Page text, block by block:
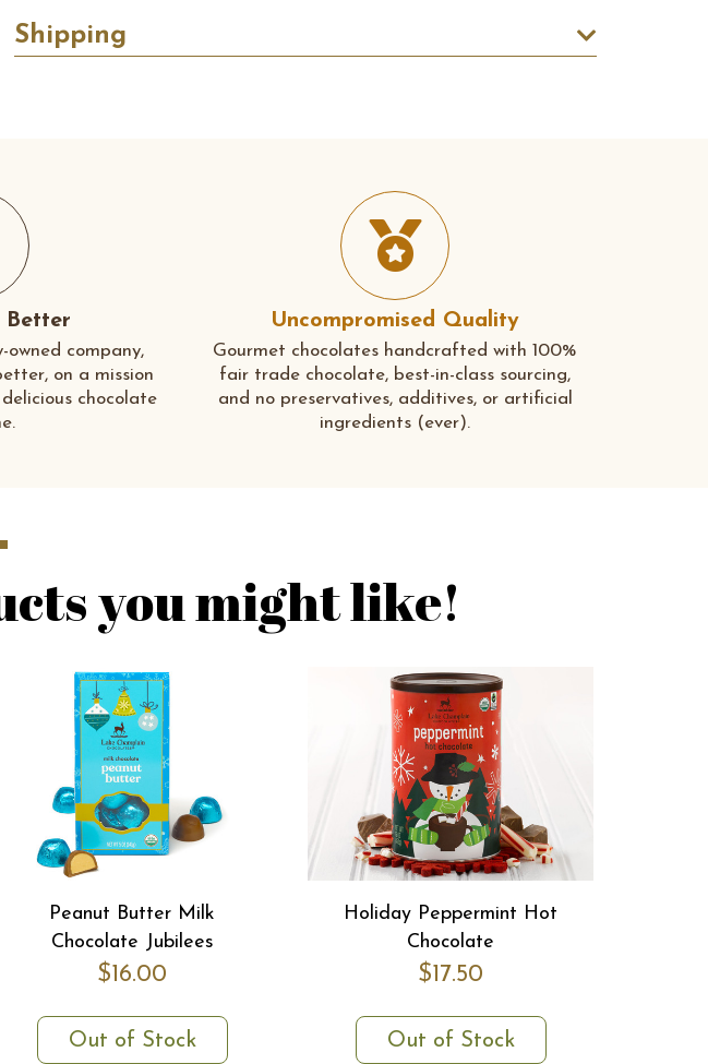
Shipping
Better
owned company,
on a mission
chocolate
Uncompromised Quality
Gourmet chocolates handcrafted with 100%
fair trade chocolate, best-in-class sourcing,
and no preservatives, additives, or artificial
ingredients (ever).
you might like!
Peanut Butter Milk
Chocolate Jubilees
$16.00
Out of Stock
Holiday Peppermint Hot
Chocolate
$17.50
Out of Stock